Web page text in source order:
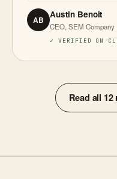
AB Austin Benoit
CEO, SEM Company
✓ VERIFIED ON
Read all